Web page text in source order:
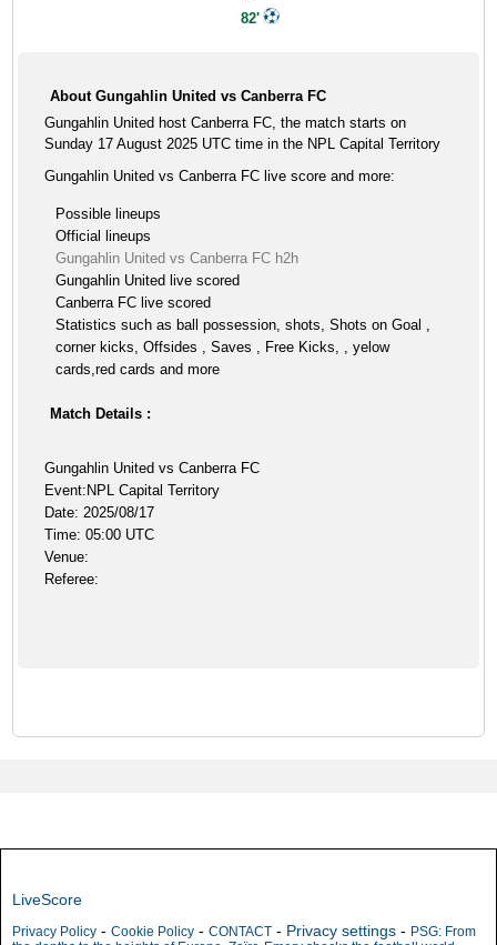
82'
About Gungahlin United vs Canberra FC
Gungahlin United host Canberra FC, the match starts on
Sunday 17 August 2025 UTC time in the NPL Capital Territory
Gungahlin United vs Canberra FC live score and more:
Possible lineups
Official lineups
Gungahlin United vs Canberra FC h2h
Gungahlin United live scored
Canberra FC live scored
Statistics such as ball possession, shots, Shots on Goal ,
corner kicks, Offsides , Saves , Free Kicks, , yelow
cards,red cards and more
Match Details :
Gungahlin United vs Canberra FC
Event:NPL Capital Territory
Date: 2025/08/17
Time: 05:00 UTC
Venue:
Referee:
LiveScore
Privacy Policy - Cookie Policy - CONTACT - Privacy settings - PSG: From